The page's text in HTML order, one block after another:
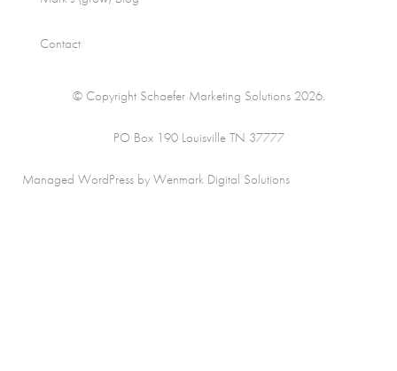
Contact
© Copyright Schaefer Marketing Solutions 2026.
PO Box 190 Louisville TN 37777
Managed WordPress by Wenmark Digital Solutions